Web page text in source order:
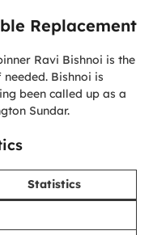
Replacement
Ravi Bishnoi is the
Bishnoi is
been called up as a
Sundar.
Statistics